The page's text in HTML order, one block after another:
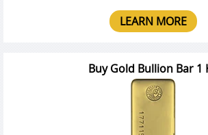
LEARN MORE
Buy Gold Bullion Bar 1